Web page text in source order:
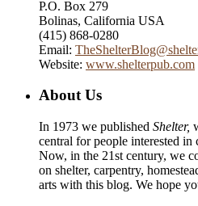
P.O. Box 279
Bolinas, California USA
(415) 868-0280
Email:
Website: www.shelterpub.com
About Us
In 1973 we published Shelter,
central for people interested in
Now, in the 21st century, we
on shelter, carpentry,
arts with this blog. We hope